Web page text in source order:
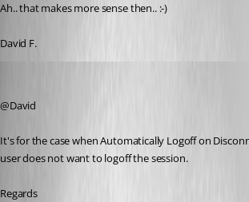
Ah.. that makes more sense then.. :-)
David F.
@David
It's for the case when Automatically Logoff on
user does not want to logoff the session.
Regards